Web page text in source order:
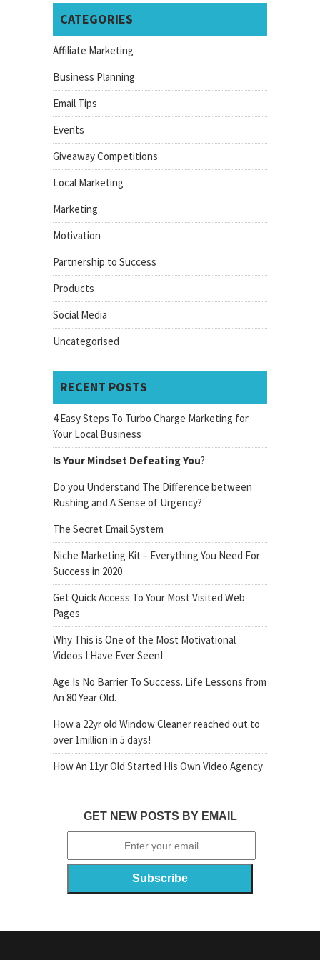
CATEGORIES
Affiliate Marketing
Business Planning
Email Tips
Events
Giveaway Competitions
Local Marketing
Marketing
Motivation
Partnership to Success
Products
Social Media
Uncategorised
RECENT POSTS
4 Easy Steps To Turbo Charge Marketing for
Your Local Business
Is Your Mindset Defeating You?
Do you Understand The Difference between
Rushing and A Sense of Urgency?
The Secret Email System
Niche Marketing Kit – Everything You Need For
Success in 2020
Get Quick Access To Your Most Visited Web
Pages
Why This is One of the Most Motivational
Videos I Have Ever SeenI
Age Is No Barrier To Success. Life Lessons from
An 80 Year Old.
How a 22yr old Window Cleaner reached out to
over 1million in 5 days!
How An 11yr Old Started His Own Video Agency
GET NEW POSTS BY EMAIL